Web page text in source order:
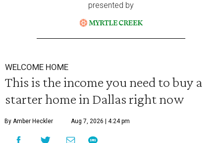
presented by
WELCOME HOME
This is the income you need to buy a
starter home in Dallas right now
By Amber Heckler Aug 7, 2026 | 4:24 pm